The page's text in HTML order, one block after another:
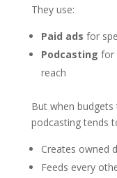
They use:
Paid ads for
Podcasting for
reach
But when
podcasting tends
Creates owned
Feeds every